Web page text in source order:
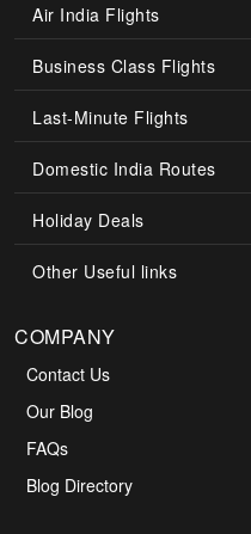
Air India Flights
Business Class Flights
Last-Minute Flights
Domestic India Routes
Holiday Deals
Other Useful links
COMPANY
Contact Us
Our Blog
FAQs
Blog Directory